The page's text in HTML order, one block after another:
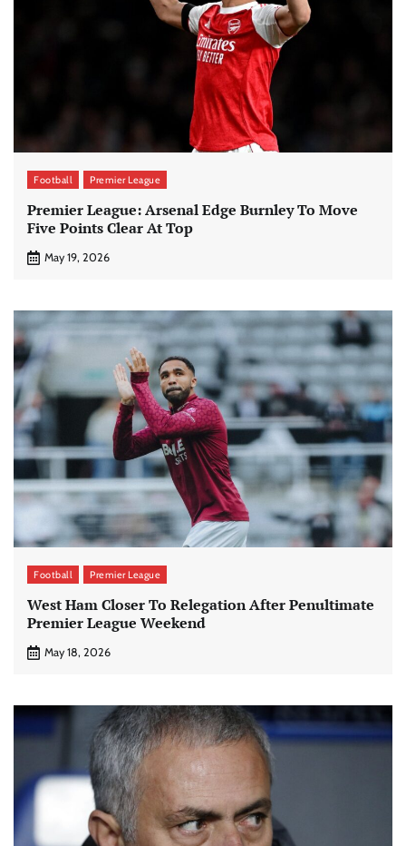
Football Premier League
Premier League: Arsenal Edge Burnley To Move
Five Points Clear At Top
May 19, 2026
Football Premier League
West Ham Closer To Relegation After Penultimate
Premier League Weekend
May 18, 2026